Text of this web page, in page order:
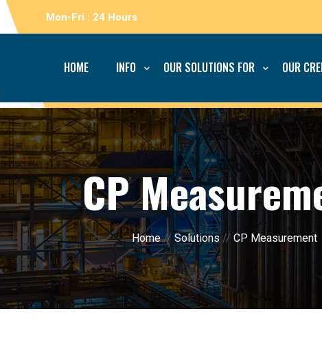
Mon-Fri : 24 Hours
HOME INFO OUR SOLUTIONS FOR OUR
CP
Home//Solutions// CP Measurement